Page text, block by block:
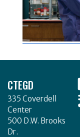
CTEGD
335 Coverdell
Center
500 D.W. Brooks
Dr.